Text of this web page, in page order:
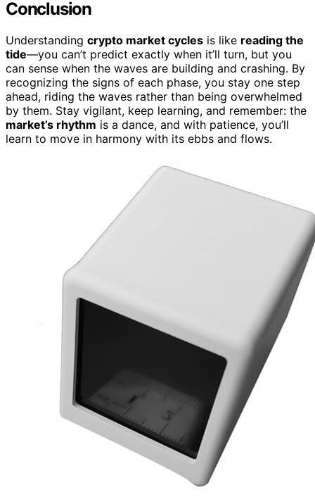
Conclusion
Understanding crypto market cycles is like reading the
tide—you can’t predict exactly when it’ll turn, but you
can sense when the waves are building and crashing. By
recognizing the signs of each phase, you stay one step
ahead, riding the waves rather than being overwhelmed
by them. Stay vigilant, keep learning, and remember: the
market’s rhythm is a dance, and with patience, you’ll
learn to move in harmony with its ebbs and flows.